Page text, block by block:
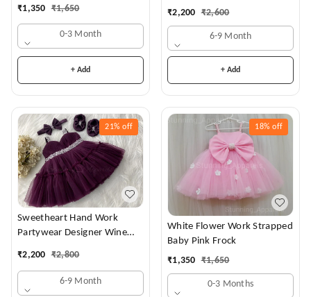
₹1,350 ₹1,650
0-3 Month
+ Add
₹2,200 ₹2,600
6-9 Month
+ Add
21% off
Sweetheart Hand Work
Partywear Designer Wine
₹2,200 ₹2,800
6-9 Month
18% off
White Flower Work Strapped
Baby Pink Frock
₹1,350 ₹1,650
0-3 Months